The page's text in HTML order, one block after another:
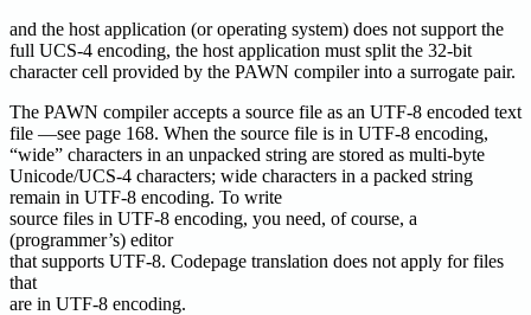
and the host application (or operating system) does not support the
full UCS-4 encoding, the host application must split the 32-bit
character cell provided by the PAWN compiler into a surrogate pair.
The PAWN compiler accepts a source file as an UTF-8 encoded text
file —see page 168. When the source file is in UTF-8 encoding,
“wide” characters in an unpacked string are stored as multi-byte
Unicode/UCS-4 characters; wide characters in a packed string
remain in UTF-8 encoding. To write
source files in UTF-8 encoding, you need, of course, a
(programmer’s) editor
that supports UTF-8. Codepage translation does not apply for files
that
are in UTF-8 encoding.